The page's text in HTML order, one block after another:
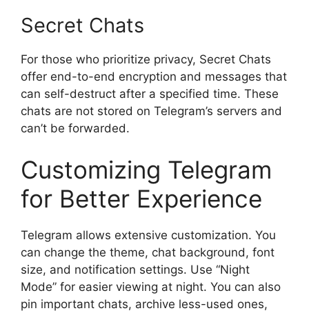
Secret Chats
For those who prioritize privacy, Secret Chats
offer end-to-end encryption and messages that
can self-destruct after a specified time. These
chats are not stored on Telegram’s servers and
can’t be forwarded.
Customizing Telegram
for Better Experience
Telegram allows extensive customization. You
can change the theme, chat background, font
size, and notification settings. Use “Night
Mode” for easier viewing at night. You can also
pin important chats, archive less-used ones,